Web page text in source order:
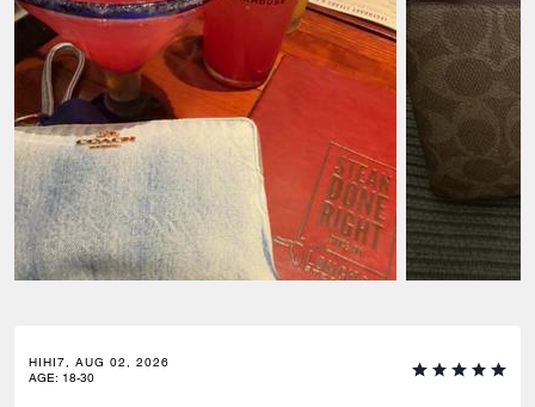
HIHI7, AUG 02, 2026
AGE: 18-30